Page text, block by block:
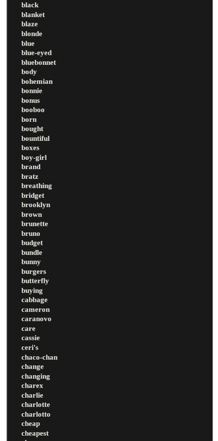
black
blanket
blaze
blonde
blue
blue-eyed
bluebonnet
body
bohemian
bonnie
bonus
booboo
born
bought
bountiful
boxes
boy-girl
brand
bratz
breathing
bridget
brooklyn
brown
brunette
bruno
budget
bundle
bunny
burgers
butterfly
buying
cabbage
cameron
caranovo
care
cassie
ceri's
chaco-chan
change
changing
charex
charlie
charlotte
charlotto
cheap
cheapest